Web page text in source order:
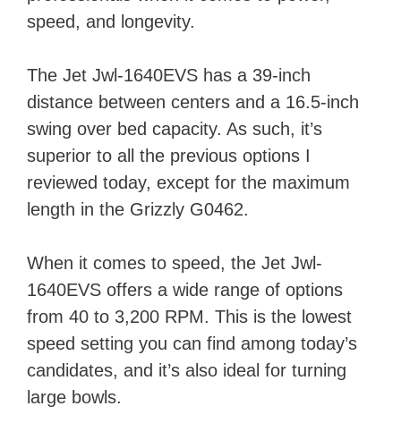
speed, and longevity.
The Jet Jwl-1640EVS has a 39-inch
distance between centers and a 16.5-inch
swing over bed capacity. As such, it’s
superior to all the previous options I
reviewed today, except for the maximum
length in the Grizzly G0462.
When it comes to speed, the Jet Jwl-
1640EVS offers a wide range of options
from 40 to 3,200 RPM. This is the lowest
speed setting you can find among today’s
candidates, and it’s also ideal for turning
large bowls.